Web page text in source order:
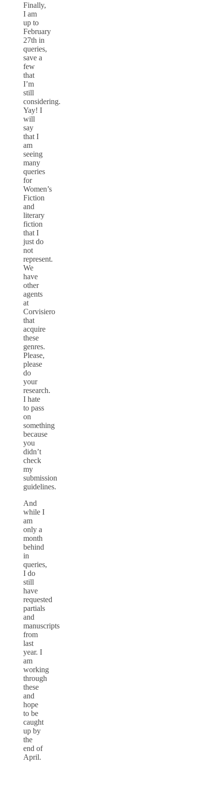
Finally,
I am
up to
February
27th in
queries,
save a
few
that
I’m
still
considering.
Yay! I
will
say
that I
am
seeing
many
queries
for
Women’s
Fiction
and
literary
fiction
that I
just do
not
represent.
We
have
other
agents
at
Corvisiero
that
acquire
these
genres.
Please,
please
do
your
research.
I hate
to pass
on
something
because
you
didn’t
check
my
submission
guidelines.
And
while I
am
only a
month
behind
in
queries,
I do
still
have
requested
partials
and
manuscripts
from
last
year. I
am
working
through
these
and
hope
to be
caught
up by
the
end of
April.